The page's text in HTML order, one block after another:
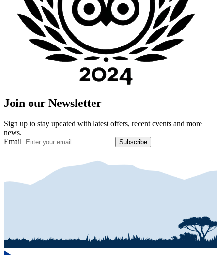
Join our Newsletter
Sign up to stay updated with latest offers, recent events and more
news.
Email
Subscribe